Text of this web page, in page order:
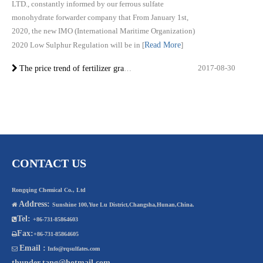
LTD., constantly informed by our ferrous sulfate
monohydrate forwarder company that From January 1st,
2020, the new IMO (International Maritime Organization)
2020 Low Sulphur Regulation will be in [Read More]
The price trend of fertilizer grade ferrous sulphate monohydrate in 2017 2017-08-30
CONTACT US
Rongqing Chemical Co., Ltd
 Address: Sunshine 100,Yue Lu District,Changsha,Hunan,China.
Tel: +86-731-85864603
Fax:+86-731-85864605
 Email : Info@rqsulfates.com